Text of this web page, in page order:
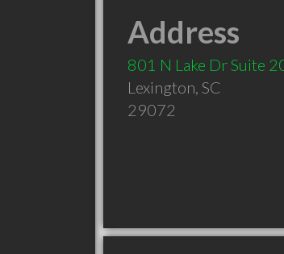
Address
801 N Lake Dr Suite
Lexington, SC
29072